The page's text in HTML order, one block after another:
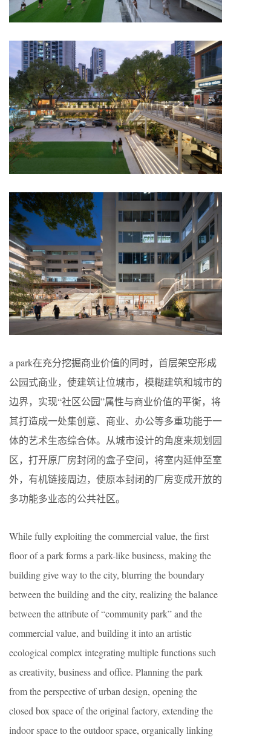
a park在充分挖掘商业价值的同时，首层架空形成
公园式商业，使建筑让位城市，模糊建筑和城市的
边界，实现“社区公园”属性与商业价值的平衡，将
其打造成一处集创意、商业、办公等多重功能于一
体的艺术生态综合体。从城市设计的角度来规划园
区，打开原厂房封闭的盒子空间，将室内延伸至室
外，有机链接周边，使原本封闭的厂房变成开放的
多功能多业态的公共社区。
While fully exploiting the commercial value, the first
floor of a park forms a park-like business, making the
building give way to the city, blurring the boundary
between the building and the city, realizing the balance
between the attribute of “community park” and the
commercial value, and building it into an artistic
ecological complex integrating multiple functions such
as creativity, business and office. Planning the park
from the perspective of urban design, opening the
closed box space of the original factory, extending the
indoor space to the outdoor space, organically linking